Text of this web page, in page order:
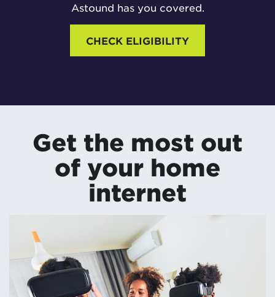
Astound has you covered.
CHECK ELIGIBILITY
Get the most out
of your home
internet